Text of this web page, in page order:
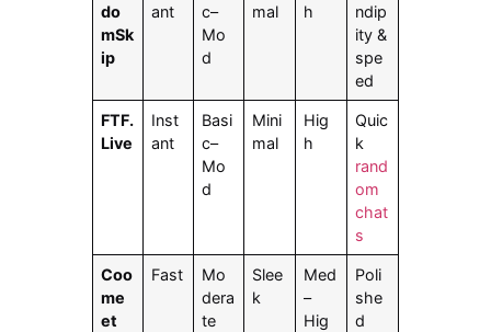
do
mSk
ip
ant
c–
Mo
d
mal
h
ndip
ity &
spe
ed
FTF.
Live
Inst
ant
Basi
c–
Mo
d
Mini
mal
Hig
h
Quic
k
rand
om
chat
s
Coo
me
et
Fast
Mo
dera
te
Slee
k
Med
–
Hig
Poli
she
d